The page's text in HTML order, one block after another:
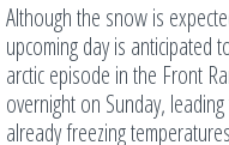
Although the snow is
upcoming day is anticipated
arctic episode in the Front
overnight on Sunday,
already freezing